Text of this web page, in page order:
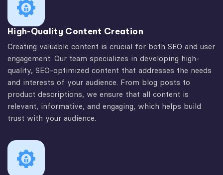
High-Quality Content Creation
Creating valuable content is crucial for both SEO and user
engagement. Our team specializes in developing high-
quality, SEO-optimized content that addresses the needs
and interests of your audience. From blog posts to
product descriptions, we ensure that all content is
relevant, informative, and engaging, which helps build
trust with your audience.